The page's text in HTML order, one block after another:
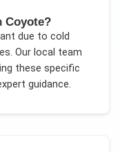
Coyote?
due to cold
. Our local team
these specific
guidance.